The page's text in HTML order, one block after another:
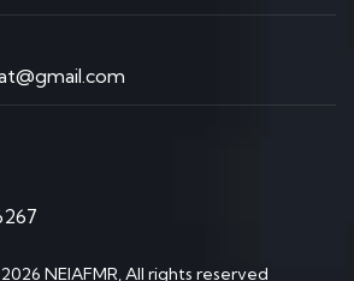
2026 NEIAFMR, All rights reserved